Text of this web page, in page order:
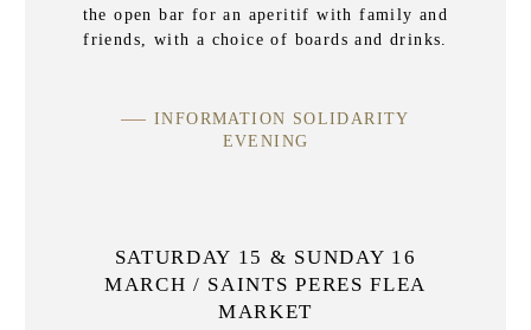
the open bar for an aperitif with family and
friends, with a choice of boards and drinks.
INFORMATION SOLIDARITY
EVENING
SATURDAY 15 & SUNDAY 16
MARCH / SAINTS PERES FLEA
MARKET